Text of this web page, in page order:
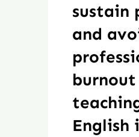
sustain
and
English